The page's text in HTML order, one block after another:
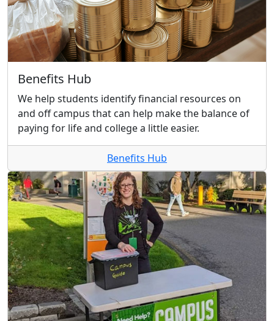
Benefits Hub
We help students identify financial resources on
and off campus that can help make the balance of
paying for life and college a little easier.
Benefits Hub